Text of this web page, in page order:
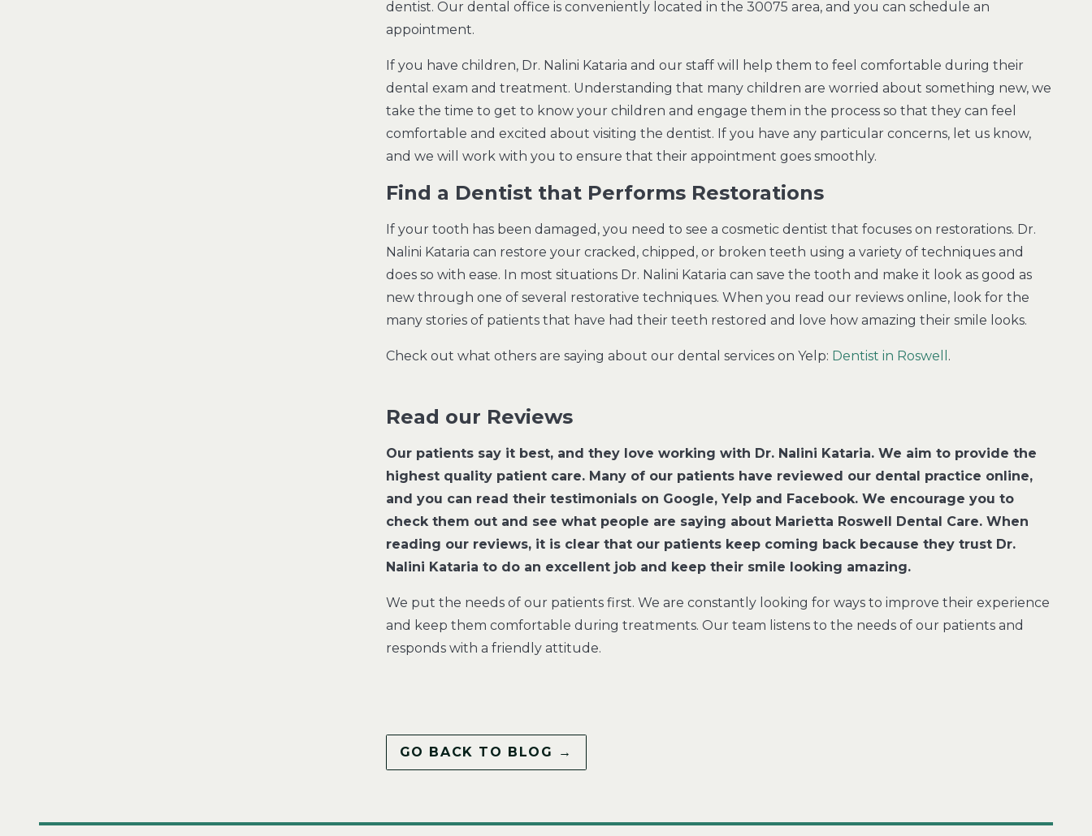
dentist. Our dental office is conveniently located in the 30075 area, and you can schedule an
appointment.
If you have children, Dr. Nalini Kataria and our staff will help them to feel comfortable during their
dental exam and treatment. Understanding that many children are worried about something new, we
take the time to get to know your children and engage them in the process so that they can feel
comfortable and excited about visiting the dentist. If you have any particular concerns, let us know,
and we will work with you to ensure that their appointment goes smoothly.
Find a Dentist that Performs Restorations
If your tooth has been damaged, you need to see a cosmetic dentist that focuses on restorations. Dr.
Nalini Kataria can restore your cracked, chipped, or broken teeth using a variety of techniques and
does so with ease. In most situations Dr. Nalini Kataria can save the tooth and make it look as good as
new through one of several restorative techniques. When you read our reviews online, look for the
many stories of patients that have had their teeth restored and love how amazing their smile looks.
Check out what others are saying about our dental services on Yelp: Dentist in Roswell .
Read our Reviews
Our patients say it best, and they love working with Dr. Nalini Kataria. We aim to provide the
highest quality patient care. Many of our patients have reviewed our dental practice online,
and you can read their testimonials on Google, Yelp and Facebook. We encourage you to
check them out and see what people are saying about Marietta Roswell Dental Care. When
reading our reviews, it is clear that our patients keep coming back because they trust Dr.
Nalini Kataria to do an excellent job and keep their smile looking amazing.
We put the needs of our patients first. We are constantly looking for ways to improve their experience
and keep them comfortable during treatments. Our team listens to the needs of our patients and
responds with a friendly attitude.
GO BACK TO BLOG →